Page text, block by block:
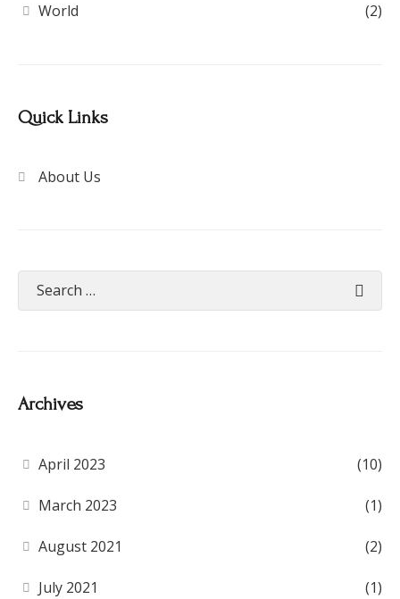
World (2)
Quick Links
About Us
Archives
April 2023 (10)
March 2023 (1)
August 2021 (2)
July 2021 (1)